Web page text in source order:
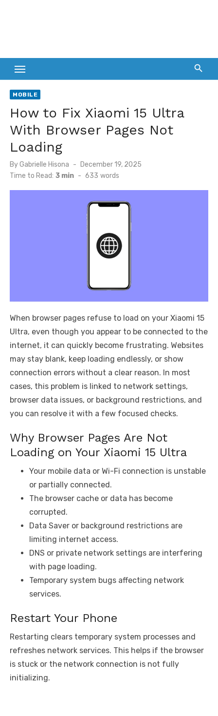
MOBILE
How to Fix Xiaomi 15 Ultra
With Browser Pages Not
Loading
ByGabrielle Hisona
Posted
on
December 19, 2025
Time to Read: 3 min - 633 words
When browser pages refuse to load on your Xiaomi 15
Ultra, even though you appear to be connected to the
internet, it can quickly become frustrating. Websites
may stay blank, keep loading endlessly, or show
connection errors without a clear reason. In most
cases, this problem is linked to network settings,
browser data issues, or background restrictions, and
you can resolve it with a few focused checks.
Why Browser Pages Are Not
Loading on Your Xiaomi 15 Ultra
Your mobile data or Wi-Fi connection is unstable
or partially connected.
The browser cache or data has become
corrupted.
Data Saver or background restrictions are
limiting internet access.
DNS or private network settings are interfering
with page loading.
Temporary system bugs affecting network
services.
Restart Your Phone
Restarting clears temporary system processes and
refreshes network services. This helps if the browser
is stuck or the network connection is not fully
initializing.